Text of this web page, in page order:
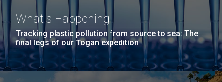
What's Happening
Tracking plastic pollution from source to sea: The
final legs of our Togan expedition